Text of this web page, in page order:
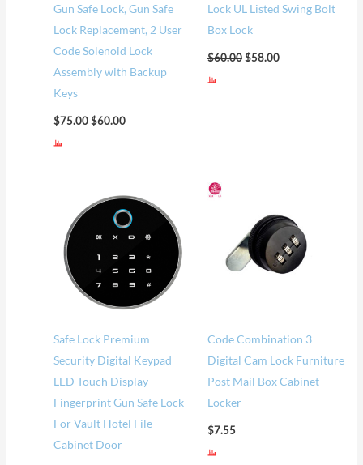
Gun Safe Lock, Gun Safe
Lock Replacement, 2 User
Code Solenoid Lock
Assembly with Backup
Keys
$75.00$60.00
Lock UL Listed Swing Bolt
Box Lock
$60.00$58.00
Safe Lock Premium
Security Digital Keypad
LED Touch Display
Fingerprint Gun Safe Lock
For Vault Hotel File
Cabinet Door
range:
$57.00
$62.00
Code Combination 3
Digital Cam Lock Furniture
Post Mail Box Cabinet
Locker
$7.55